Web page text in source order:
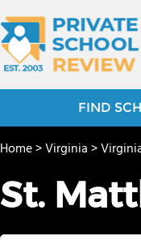
FIND
Home>Virginia>
St.